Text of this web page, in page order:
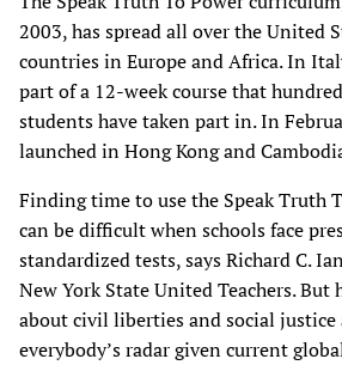
2003, has spread all over the United
countries in Europe and Africa. In
part of a 12-week course that
students have taken part in. In
launched in Hong Kong and
Finding time to use the Speak Truth
can be difficult when schools face
standardized tests, says Richard C.
New York State United Teachers. But
about civil liberties and social justice
everybody’s radar given current